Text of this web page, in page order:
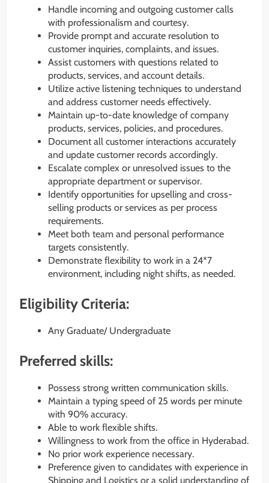
Handle incoming and outgoing customer calls
with professionalism and courtesy.
Provide prompt and accurate resolution to
customer inquiries, complaints, and issues.
Assist customers with questions related to
products, services, and account details.
Utilize active listening techniques to understand
and address customer needs effectively.
Maintain up-to-date knowledge of company
products, services, policies, and procedures.
Document all customer interactions accurately
and update customer records accordingly.
Escalate complex or unresolved issues to the
appropriate department or supervisor.
Identify opportunities for upselling and cross-
selling products or services as per process
requirements.
Meet both team and personal performance
targets consistently.
Demonstrate flexibility to work in a 24*7
environment, including night shifts, as needed.
Eligibility Criteria:
Any Graduate/ Undergraduate
Preferred skills:
Possess strong written communication skills.
Maintain a typing speed of 25 words per minute
with 90% accuracy.
Able to work flexible shifts.
Willingness to work from the office in Hyderabad.
No prior work experience necessary.
Preference given to candidates with experience in
Shipping and Logistics or a solid understanding of